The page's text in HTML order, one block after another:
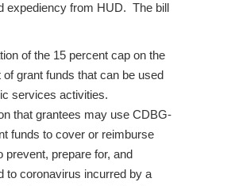
expediency from HUD. The bill
of the 15 percent cap on the
of grant funds that can be used
services activities.
that grantees may use CDBG-
funds to cover or reimburse
prevent, prepare for, and
to coronavirus incurred by a